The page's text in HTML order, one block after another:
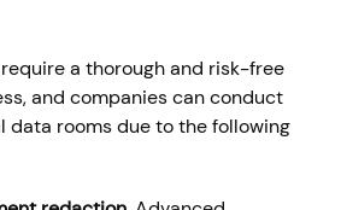
a thorough and risk-free
and companies can conduct
data rooms due to the following